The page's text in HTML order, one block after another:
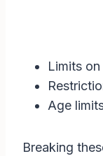
Limits
Age
Breaking